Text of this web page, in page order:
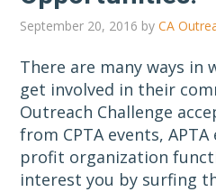
September 20, 2016 byCA
There are many ways in
get involved in their
Outreach Challenge
from CPTA events,
profit organization
interest you by surfing